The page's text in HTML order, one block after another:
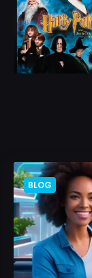
BLOG